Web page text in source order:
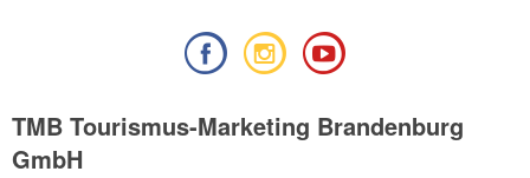
TMB Tourismus-Marketing Brandenburg
GmbH